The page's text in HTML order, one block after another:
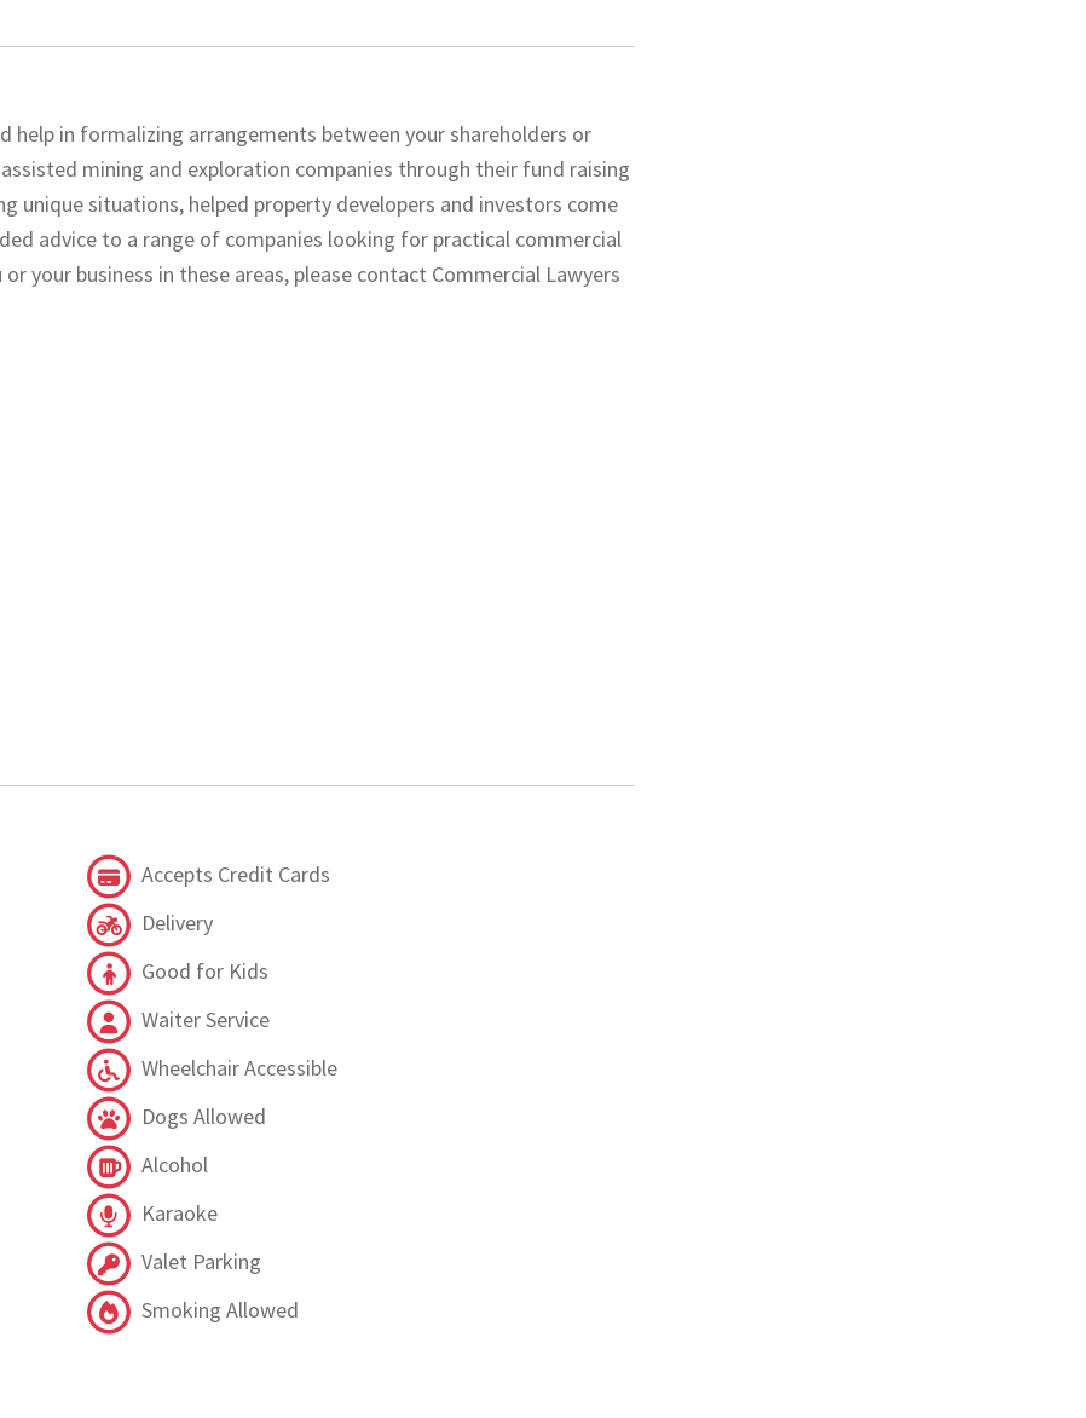
help in formalizing arrangements between your shareholders or
mining and exploration companies through their fund raising
unique situations, helped property developers and investors come
advice to a range of companies looking for practical commercial
your business in these areas, please contact Commercial Lawyers
Accepts Credit Cards
Delivery
Good for Kids
Waiter Service
Wheelchair Accessible
Dogs Allowed
Alcohol
Karaoke
Valet Parking
Smoking Allowed